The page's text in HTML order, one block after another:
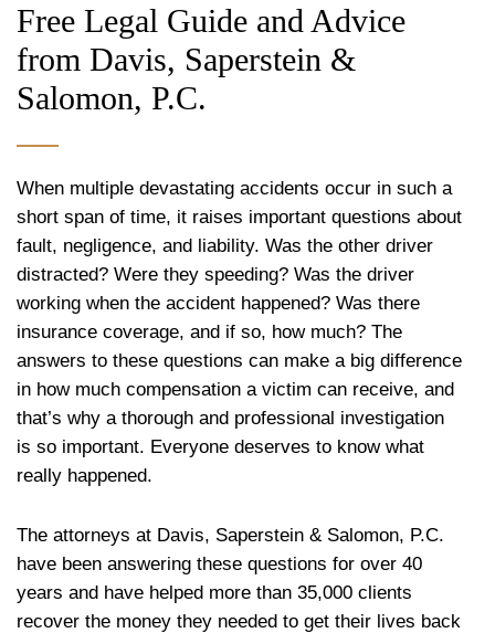
Free Legal Guide and Advice
from Davis, Saperstein &
Salomon, P.C.
When multiple devastating accidents occur in such a
short span of time, it raises important questions about
fault, negligence, and liability. Was the other driver
distracted? Were they speeding? Was the driver
working when the accident happened? Was there
insurance coverage, and if so, how much? The
answers to these questions can make a big difference
in how much compensation a victim can receive, and
that’s why a thorough and professional investigation
is so important. Everyone deserves to know what
really happened.
The attorneys at Davis, Saperstein & Salomon, P.C.
have been answering these questions for over 40
years and have helped more than 35,000 clients
recover the money they needed to get their lives back